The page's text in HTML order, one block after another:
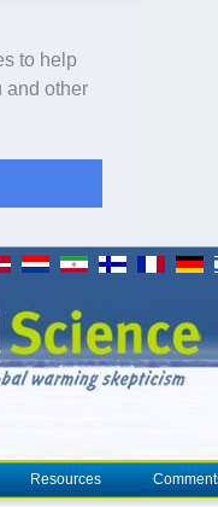
to help
and other
Resources